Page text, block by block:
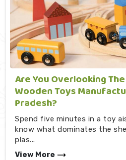
Are You Overlooking
Wooden Toys
Pradesh?
Spend five minutes in a toy
know what dominates the
plas...
View More